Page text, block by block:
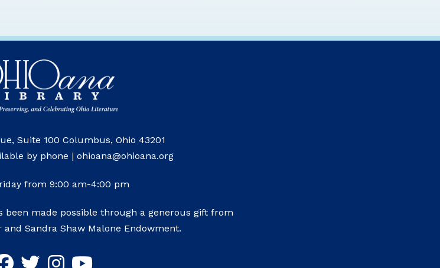
Suite 100 Columbus, Ohio 43201
by phone | ohioana@ohioana.org
from 9:00 am-4:00 pm
been made possible through a generous gift from
Sandra Shaw Malone Endowment.